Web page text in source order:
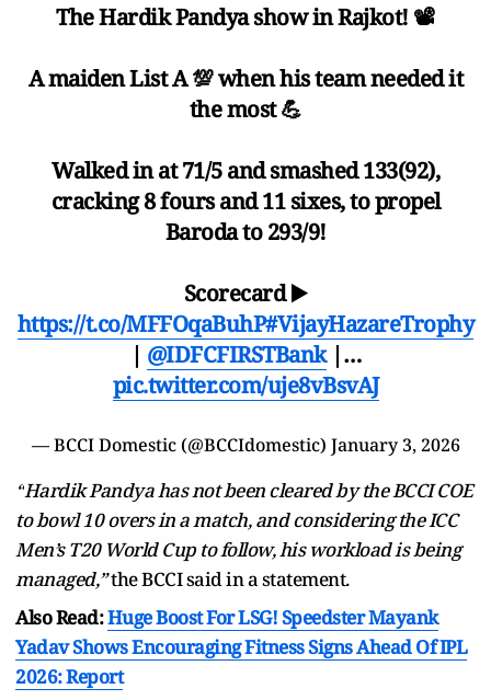
The Hardik Pandya show in Rajkot! 📽️
A maiden List A 💯 when his team needed it
the most 💪
Walked in at 71/5 and smashed 133(92),
cracking 8 fours and 11 sixes, to propel
Baroda to 293/9!
Scorecard ▶️
https://t.co/MFFOqaBuhP#VijayHazareTrophy
| @IDFCFIRSTBank|…
pic.twitter.com/uje8vBsvAJ
— BCCI Domestic (@BCCIdomestic) January 3, 2026
“Hardik Pandya has not been cleared by the BCCI COE
to bowl 10 overs in a match, and considering the ICC
Men’s T20 World Cup to follow, his workload is being
managed,”the BCCI said in a statement.
Also Read:Huge Boost For LSG! Speedster Mayank
Yadav Shows Encouraging Fitness Signs Ahead Of IPL
2026: Report